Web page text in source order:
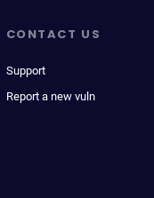
CONTACT US
Support
Report a new vuln